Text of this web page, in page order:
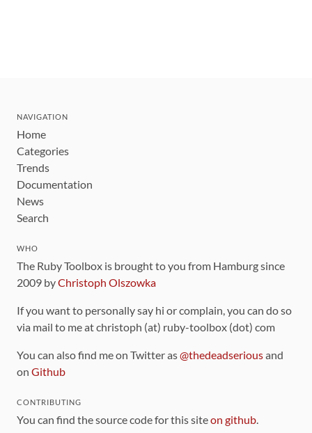
NAVIGATION
Home
Categories
Trends
Documentation
News
Search
WHO
The Ruby Toolbox is brought to you from Hamburg since
2009 byChristoph Olszowka
If you want to personally say hi or complain, you can do so
via mail to me at christoph (at) ruby-toolbox (dot) com
You can also find me on Twitter as@thedeadseriousand
on Github
CONTRIBUTING
You can find the source code for this siteon github.